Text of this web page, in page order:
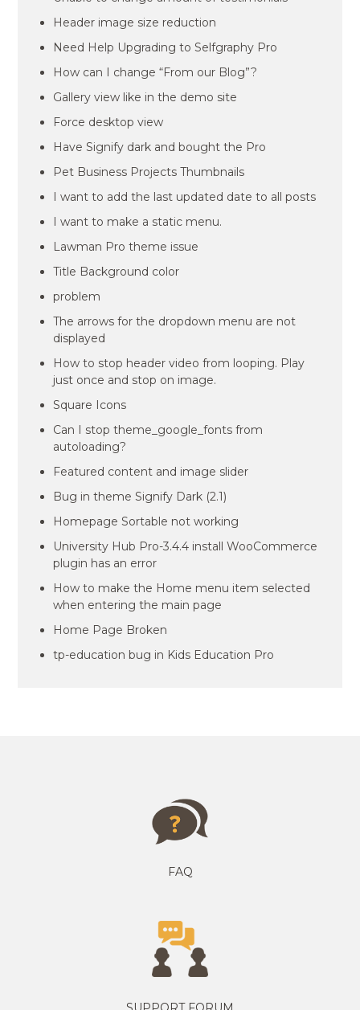
Header image size reduction
Need Help Upgrading to Selfgraphy Pro
How can I change “From our Blog”?
Gallery view like in the demo site
Force desktop view
Have Signify dark and bought the Pro
Pet Business Projects Thumbnails
I want to add the last updated date to all posts
I want to make a static menu.
Lawman Pro theme issue
Title Background color
problem
The arrows for the dropdown menu are not
displayed
How to stop header video from looping. Play
just once and stop on image.
Square Icons
Can I stop theme_google_fonts from
autoloading?
Featured content and image slider
Bug in theme Signify Dark (2.1)
Homepage Sortable not working
University Hub Pro-3.4.4 install WooCommerce
plugin has an error
How to make the Home menu item selected
when entering the main page
Home Page Broken
tp-education bug in Kids Education Pro
FAQ